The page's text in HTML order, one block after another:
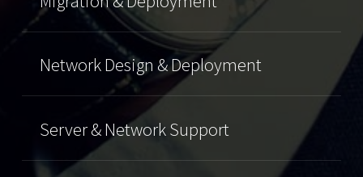
Network Design & Deployment
Server & Network Support